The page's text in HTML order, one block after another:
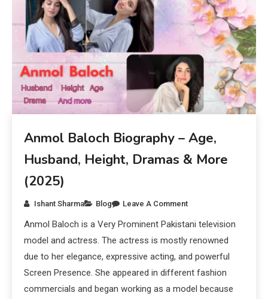
Anmol Baloch Biography – Age,
Husband, Height, Dramas & More
(2025)
Ishant Sharma Blog Leave A Comment
Anmol Baloch is a Very Prominent Pakistani television
model and actress. The actress is mostly renowned
due to her elegance, expressive acting, and powerful
Screen Presence. She appeared in different fashion
commercials and began working as a model because